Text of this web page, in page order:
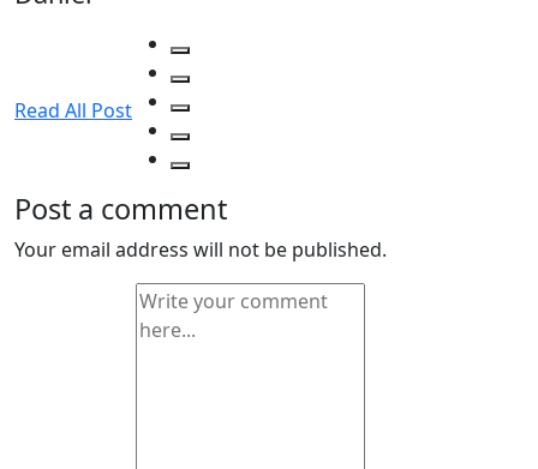
Read All Post
Post a comment
Your email address will not be published.